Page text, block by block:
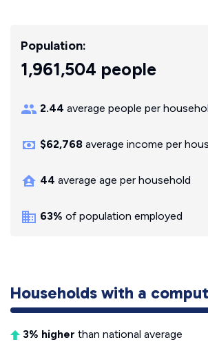
Population:
1,961,504 people
2.44 average people per
$62,768 average income per
44 average age per household
63% of population employed
Households with a
3% higher than national average